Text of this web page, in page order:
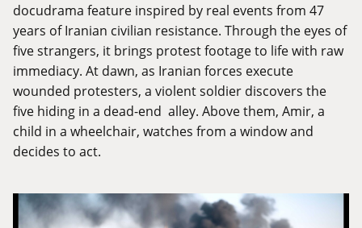
docudrama feature inspired by real events from 47
years of Iranian civilian resistance. Through the eyes of
five strangers, it brings protest footage to life with raw
immediacy. At dawn, as Iranian forces execute
wounded protesters, a violent soldier discovers the
five hiding in a dead-end alley. Above them, Amir, a
child in a wheelchair, watches from a window and
decides to act.